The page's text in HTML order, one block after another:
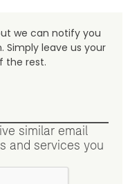
we can notify you
Simply leave us your
the rest.
similar email
and services you